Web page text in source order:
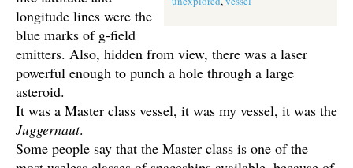
longitude lines were the
blue marks of g-field
emitters. Also, hidden from view, there was a laser
powerful enough to punch a hole through a large
asteroid.
It was a Master class vessel, it was my vessel, it was the
Juggernaut.
Some people say that the Master class is one of the